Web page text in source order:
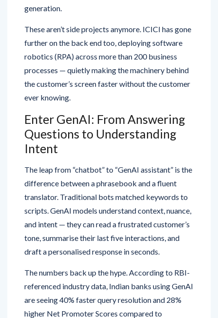
generation.
These aren’t side projects anymore. ICICI has gone
further on the back end too, deploying software
robotics (RPA) across more than 200 business
processes — quietly making the machinery behind
the customer’s screen faster without the customer
ever knowing.
Enter GenAI: From Answering
Questions to Understanding
Intent
The leap from “chatbot” to “GenAI assistant” is the
difference between a phrasebook and a fluent
translator. Traditional bots matched keywords to
scripts. GenAI models understand context, nuance,
and intent — they can read a frustrated customer’s
tone, summarise their last five interactions, and
draft a personalised response in seconds.
The numbers back up the hype. According to RBI-
referenced industry data, Indian banks using GenAI
are seeing 40% faster query resolution and 28%
higher Net Promoter Scores compared to